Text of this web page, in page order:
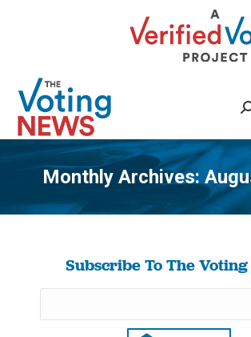
Monthly Archives:
You are here:
Subscribe To The